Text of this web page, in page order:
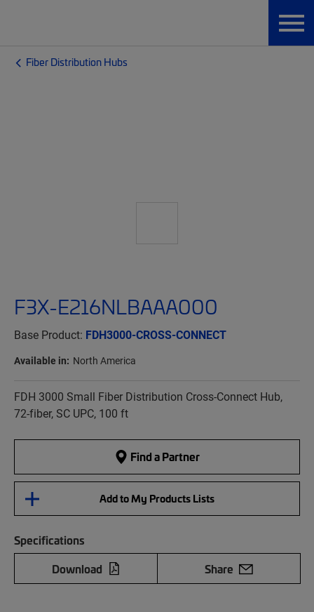
Fiber Distribution Hubs
F3X-E216NLBAAA000
Base Product: FDH3000-CROSS-CONNECT
Available in: North America
FDH 3000 Small Fiber Distribution Cross-Connect Hub,
72-fiber, SC UPC, 100 ft
Find a Partner
Add to My Products Lists
Specifications
Download
Share